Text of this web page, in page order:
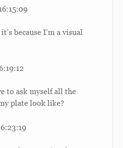
because I’m a visual
to ask myself all the
plate look like?